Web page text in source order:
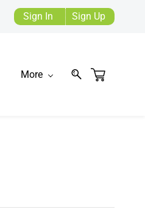
Sign In Sign Up
More